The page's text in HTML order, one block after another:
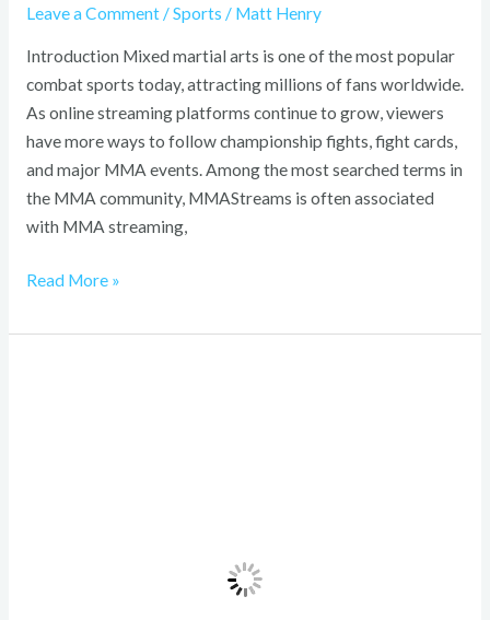
Leave a Comment /Sports / Matt Henry
Introduction Mixed martial arts is one of the most popular
combat sports today, attracting millions of fans worldwide.
As online streaming platforms continue to grow, viewers
have more ways to follow championship fights, fight cards,
and major MMA events. Among the most searched terms in
the MMA community, MMAStreams is often associated
with MMA streaming,
Read More »